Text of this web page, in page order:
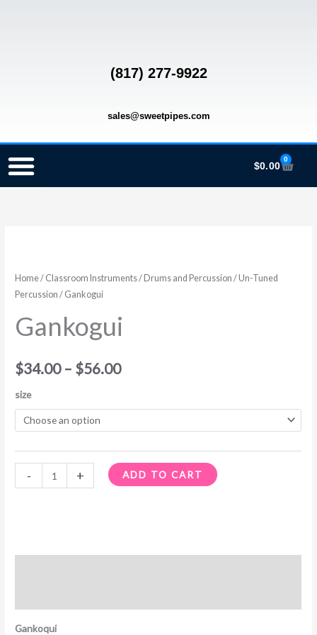
(817) 277-9922
sales@sweetpipes.com
$0.00
0
Cart
Home/ Classroom Instruments/ Drums and Percussion /Un-Tuned
Percussion / Gankogui
Gankogui
$34.00 – $56.00
range:
through
size
- + ADD TO CART
Gankoqui